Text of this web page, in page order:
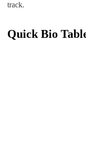
track.
Quick Bio